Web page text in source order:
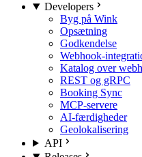
Developers
Byg på Wink
Opsætning
Godkendelse
Webhook-
Katalog over
REST og gRPC
Booking Sync
MCP-servere
AI-færdigheder
Geolokalisering
API